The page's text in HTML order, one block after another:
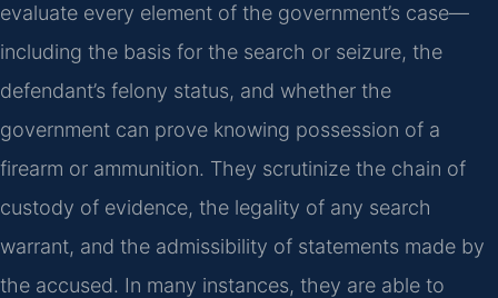
evaluate every element of the government’s case—
including the basis for the search or seizure, the
defendant’s felony status, and whether the
government can prove knowing possession of a
firearm or ammunition. They scrutinize the chain of
custody of evidence, the legality of any search
warrant, and the admissibility of statements made by
the accused. In many instances, they are able to